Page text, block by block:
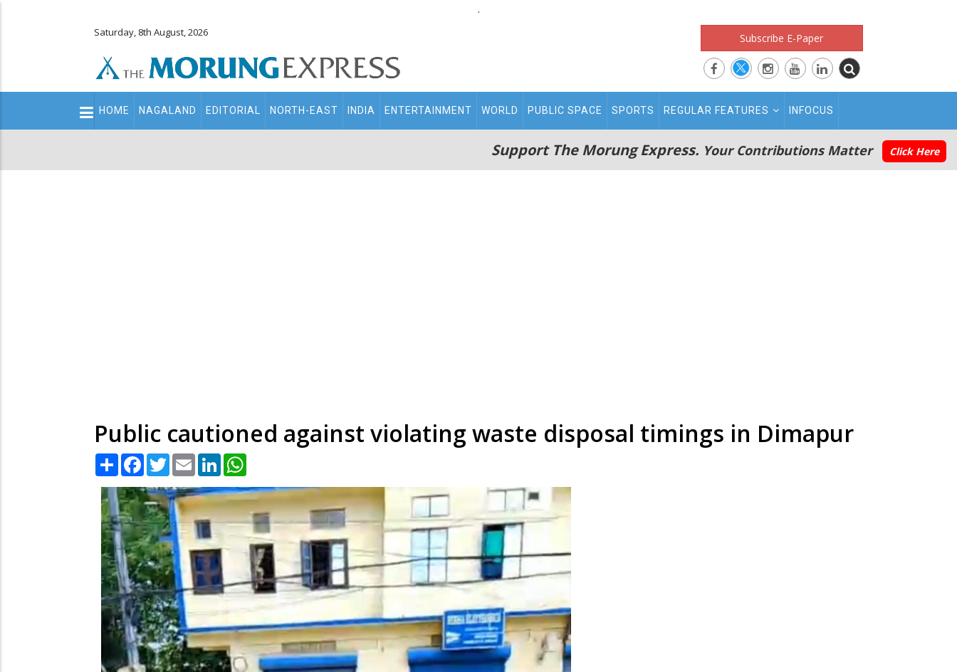
.
Saturday, 8th August, 2026 Subscribe E-Paper
Main
navigation
HOME NAGALAND EDITORIAL NORTH-EAST INDIA ENTERTAINMENT WORLD PUBLIC SPACE SPORTS REGULAR FEATURES INFOCUS
Support The Morung Express. Your Contributions Matter Click Here
Public cautioned against violating waste disposal timings in Dimapur
Share Facebook
TwitterEmail LinkedIn